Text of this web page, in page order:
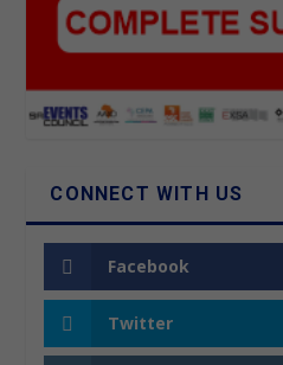
CONNECT WITH US
Facebook
Twitter